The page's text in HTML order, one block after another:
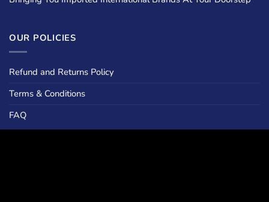
OUR POLICIES
Refund and Returns Policy
Terms & Conditions
FAQ